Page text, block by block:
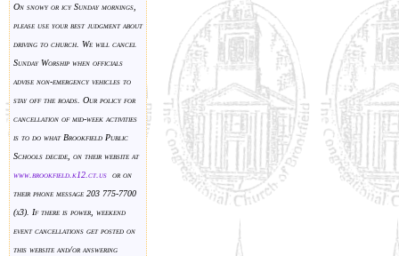
On snowy or icy Sunday mornings,
please use your best judgment about
driving to church. We will cancel
Sunday Worship when officials
advise non-emergency vehicles to
stay off the roads. Our policy for
cancellation of mid-week activities
is to do what Brookfield Public
Schools decide, on their website at
www.brookfield.k12.ct.us or on
their phone message 203 775-7700
(x3). If there is power, weekend
event cancellations get posted on
this website and/or answering